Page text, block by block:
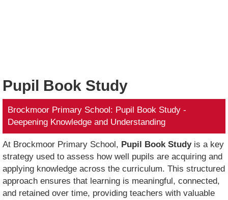
Pupil Book Study
Brockmoor Primary School: Pupil Book Study -
Deepening Knowledge and Understanding
At Brockmoor Primary School, Pupil Book Study is a key
strategy used to assess how well pupils are acquiring and
applying knowledge across the curriculum. This structured
approach ensures that learning is meaningful, connected,
and retained over time, providing teachers with valuable